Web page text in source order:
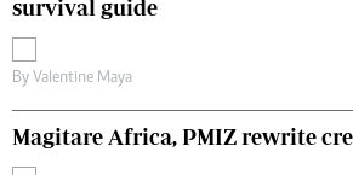
survival guide
By Valentine Maya
Magitare Africa, PMIZ rewrite